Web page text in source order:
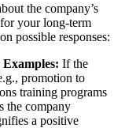
the company’s
your long-term
possible responses:
If the
promotion to
training programs
the company
a positive